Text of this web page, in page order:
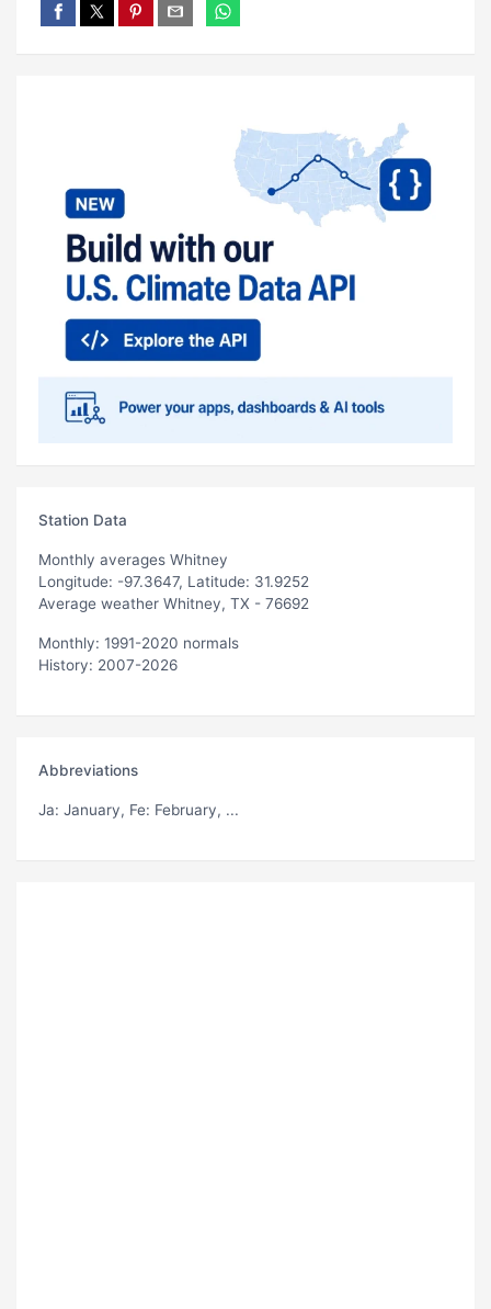
Station Data
Monthly averages Whitney
Longitude: -97.3647, Latitude: 31.9252
Average weather Whitney, TX - 76692
Monthly: 1991-2020 normals
History: 2007-2026
Abbreviations
Ja: January, Fe: February, ...